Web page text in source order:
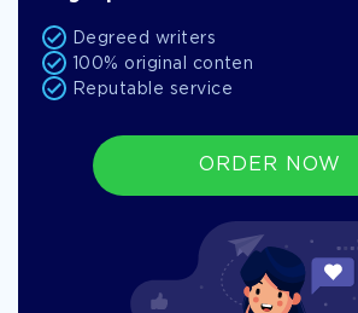
Degreed writers
100% original conten
Reputable service
ORDER NOW